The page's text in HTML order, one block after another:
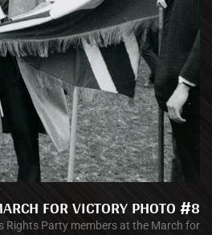
FOR VICTORY PHOTO #8
Rights Party members at the March for